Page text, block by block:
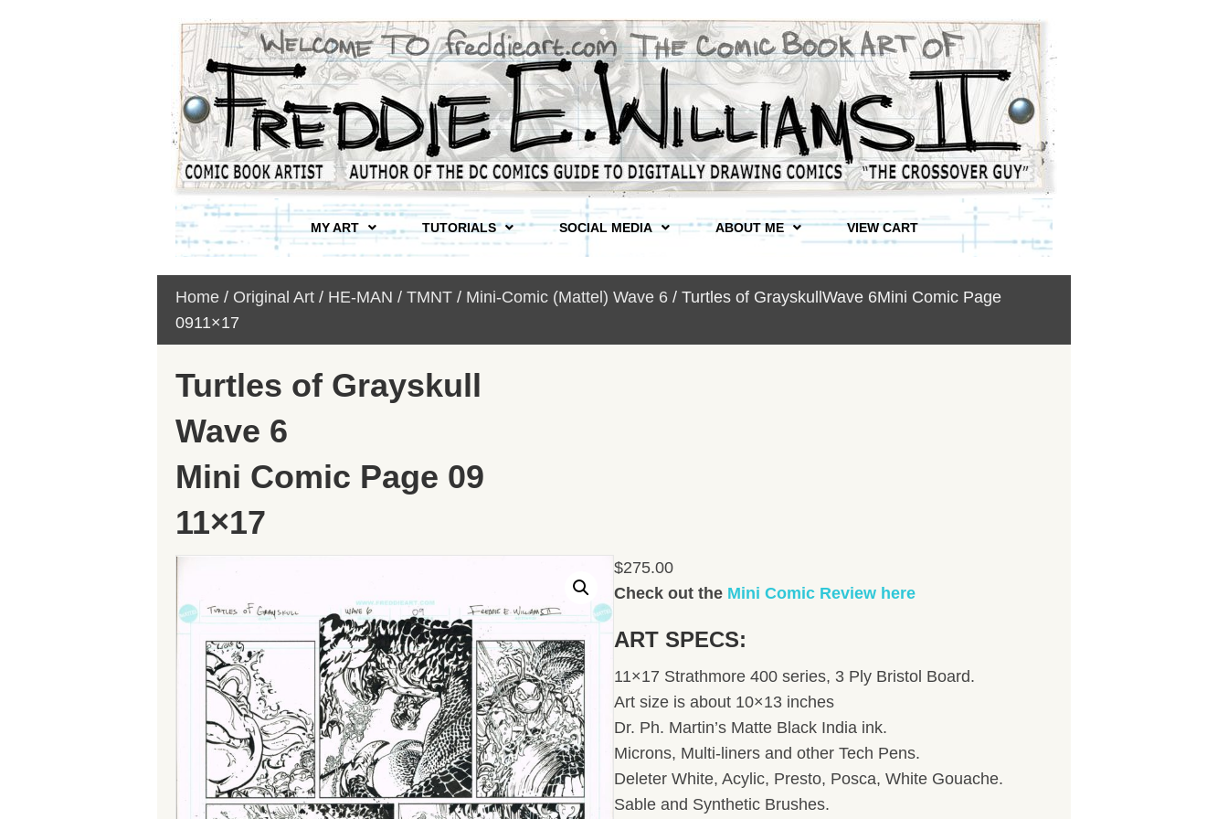
MY ART TUTORIALS SOCIAL MEDIA ABOUT ME VIEW CART
Home / Original Art / HE-MAN / TMNT / Mini-Comic (Mattel) Wave 6 / Turtles of GrayskullWave 6Mini Comic Page
0911×17
Turtles of Grayskull
Wave 6
Mini Comic Page 09
11×17
$275.00
Check out the Mini Comic Review here
ART SPECS:
11×17 Strathmore 400 series, 3 Ply Bristol Board.
Art size is about 10×13 inches
Dr. Ph. Martin’s Matte Black India ink.
Microns, Multi-liners and other Tech Pens.
Deleter White, Acylic, Presto, Posca, White Gouache.
Sable and Synthetic Brushes.